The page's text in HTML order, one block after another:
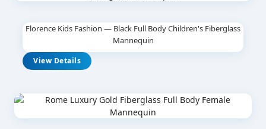
Florence Kids Fashion — Black Full Body Children's Fiberglass
Mannequin
View Details